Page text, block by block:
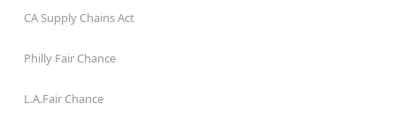
CA Supply Chains Act
Philly Fair Chance
L.A.Fair Chance